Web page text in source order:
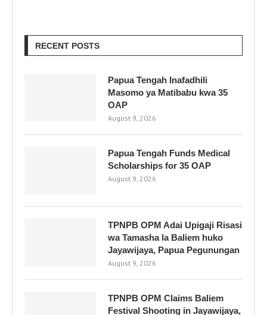
RECENT POSTS
Papua Tengah Inafadhili
Masomo ya Matibabu kwa 35
OAP
August 9, 2026
Papua Tengah Funds Medical
Scholarships for 35 OAP
August 9, 2026
TPNPB OPM Adai Upigaji Risasi
wa Tamasha la Baliem huko
Jayawijaya, Papua Pegunungan
August 9, 2026
TPNPB OPM Claims Baliem
Festival Shooting in Jayawijaya,